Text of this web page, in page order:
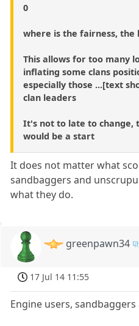
0
where is the fairness, the
This allows for too many
inflating some clans
especially those ...[text
clan leaders
It's not to late to change,
would be a start
It does not matter what
sandbaggers and
what they do.
greenpawn34
17 Jul 14 11:55
Engine users,